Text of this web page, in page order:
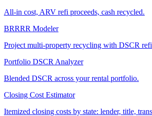
All-in cost, ARV refi proceeds, cash recycled.
BRRRR Modeler
Project multi-property recycling with DSCR refi
Portfolio DSCR Analyzer
Blended DSCR across your rental portfolio.
Closing Cost Estimator
Itemized closing costs by state: lender, title,